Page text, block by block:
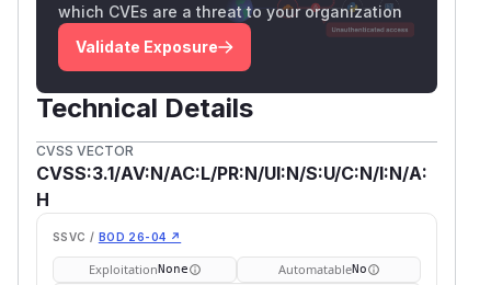
which CVEs are a threat to your organization
Validate Exposure
Technical Details
CVSS VECTOR
CVSS:3.1/AV:N/AC:L/PR:N/UI:N/S:U/C:N/I:N/A:
H
SSVC / BOD 26-04 ↗
ExploitationNone AutomatableNo